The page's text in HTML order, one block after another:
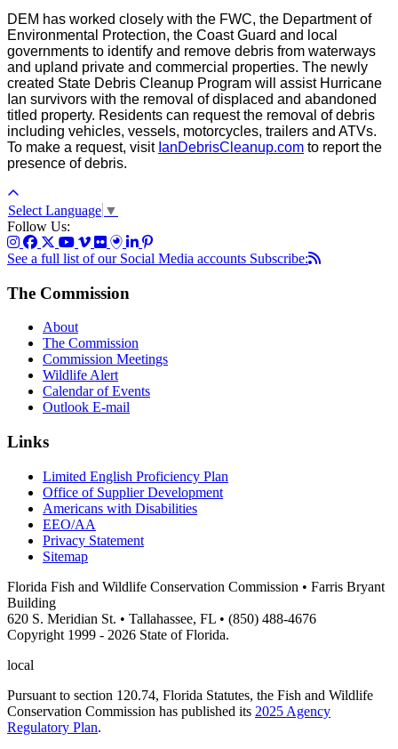
DEM has worked closely with the FWC, the Department of
Environmental Protection, the Coast Guard and local
governments to identify and remove debris from waterways
and upland private and commercial properties. The newly
created State Debris Cleanup Program will assist Hurricane
Ian survivors with the removal of displaced and abandoned
titled property. Residents can request the removal of debris
including vehicles, vessels, motorcycles, trailers and ATVs.
To make a request, visit IanDebrisCleanup.com to report the
presence of debris.
Select Language ▼
Follow Us:
See a full list of our Social Media accounts Subscribe:
The Commission
About
The Commission
Commission Meetings
Wildlife Alert
Calendar of Events
Outlook E-mail
Links
Limited English Proficiency Plan
Office of Supplier Development
Americans with Disabilities
EEO/AA
Privacy Statement
Sitemap
Florida Fish and Wildlife Conservation Commission • Farris Bryant
Building
620 S. Meridian St. • Tallahassee, FL • (850) 488-4676
Copyright 1999 - 2026 State of Florida.
local
Pursuant to section 120.74, Florida Statutes, the Fish and Wildlife
Conservation Commission has published its 2025 Agency
Regulatory Plan.